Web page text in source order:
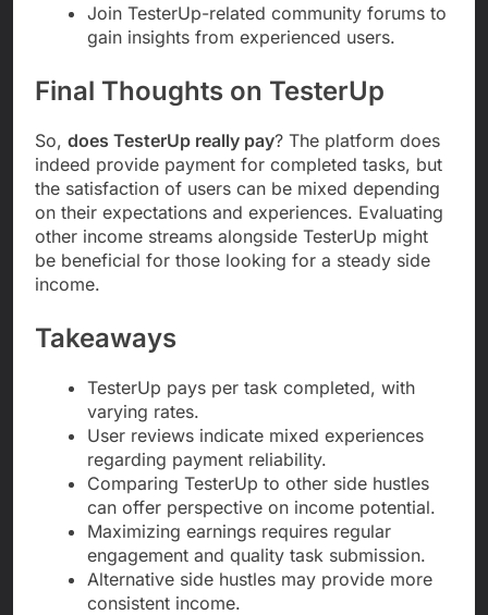
Join TesterUp-related community forums to
gain insights from experienced users.
Final Thoughts on TesterUp
So, does TesterUp really pay? The platform does
indeed provide payment for completed tasks, but
the satisfaction of users can be mixed depending
on their expectations and experiences. Evaluating
other income streams alongside TesterUp might
be beneficial for those looking for a steady side
income.
Takeaways
TesterUp pays per task completed, with
varying rates.
User reviews indicate mixed experiences
regarding payment reliability.
Comparing TesterUp to other side hustles
can offer perspective on income potential.
Maximizing earnings requires regular
engagement and quality task submission.
Alternative side hustles may provide more
consistent income.